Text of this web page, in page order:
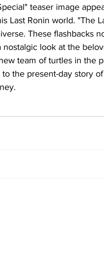
teaser image
Last Ronin world. "The
These flashbacks
look at the
team of turtles in the
the present-day story